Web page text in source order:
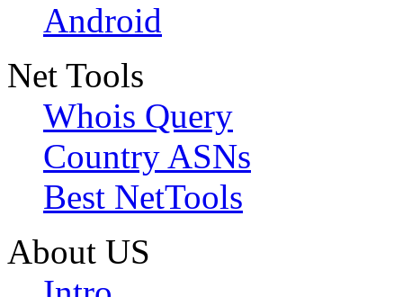
Android
Net Tools
Whois Query
Country ASNs
Best NetTools
About US